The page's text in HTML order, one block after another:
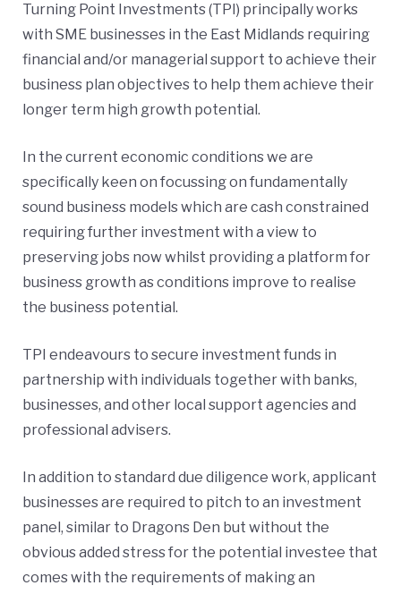
Turning Point Investments (TPI) principally works
with SME businesses in the East Midlands requiring
financial and/or managerial support to achieve their
business plan objectives to help them achieve their
longer term high growth potential.
In the current economic conditions we are
specifically keen on focussing on fundamentally
sound business models which are cash constrained
requiring further investment with a view to
preserving jobs now whilst providing a platform for
business growth as conditions improve to realise
the business potential.
TPI endeavours to secure investment funds in
partnership with individuals together with banks,
businesses, and other local support agencies and
professional advisers.
In addition to standard due diligence work, applicant
businesses are required to pitch to an investment
panel, similar to Dragons Den but without the
obvious added stress for the potential investee that
comes with the requirements of making an